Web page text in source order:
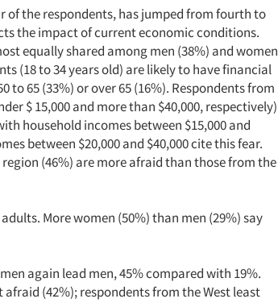
of the respondents, has jumped from fourth to
the impact of current economic conditions.
equally shared among men (38%) and women
(18 to 34 years old) are likely to have financial
65 (33%) or over 65 (16%). Respondents from
$ 15,000 and more than $40,000, respectively)
household incomes between $15,000 and
between $20,000 and $40,000 cite this fear.
(46%) are more afraid than those from the
More women (50%) than men (29%) say
again lead men, 45% compared with 19%.
(42%); respondents from the West least